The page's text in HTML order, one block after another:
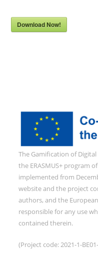
Download Now!
The Gamification of
the ERASMUS+ program
implemented from
website and the project
authors, and the
responsible for any use
contained therein.
(Project code: 2021-1-